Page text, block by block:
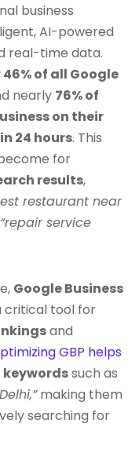
business
AI-powered
real-time data.
46% of all Google
nearly 76% of
on their
24 hours. This
for
results,
restaurant near
“repair service
Google Business
critical tool for
and
GBP helps
such as
making them
searching for